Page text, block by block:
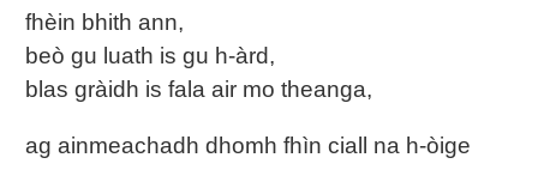
fhèin bhith ann,
beò gu luath is gu h-àrd,
blas gràidh is fala air mo theanga,
ag ainmeachadh dhomh fhìn ciall na h-òige